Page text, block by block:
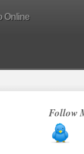
Online
Follow